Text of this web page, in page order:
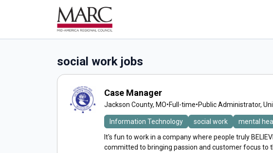
social work jobs
Case Manager
Jackson County, MO•Full-time•Public Administrator,
Information Technology social work mental
It's fun to work in a company where people truly
committed to bringing passion and customer focus to